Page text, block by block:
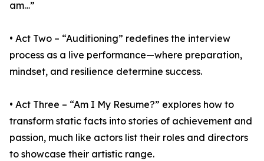
am…”
• Act Two – “Auditioning” redefines the interview
process as a live performance—where preparation,
mindset, and resilience determine success.
• Act Three – “Am I My Resume?” explores how to
transform static facts into stories of achievement and
passion, much like actors list their roles and directors
to showcase their artistic range.